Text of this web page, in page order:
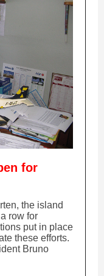
for
the island
row for
put in place
these efforts.
Bruno